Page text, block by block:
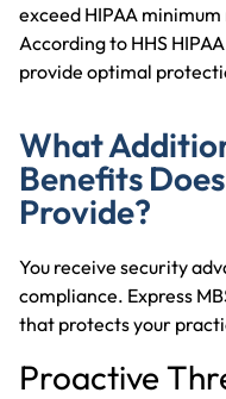
exceed HIPAA
According to HHS
provide optimal
What
Benefits
Provide?
You receive security
compliance. Express
that protects your
Proactive